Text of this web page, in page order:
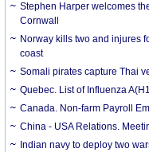
Stephen Harper welcomes
Cornwall
Norway kills two and injures
coast
Somali pirates capture Thai
Quebec. List of Influenza
Canada. Non-farm Payroll
China - USA Relations.
Indian navy to deploy two